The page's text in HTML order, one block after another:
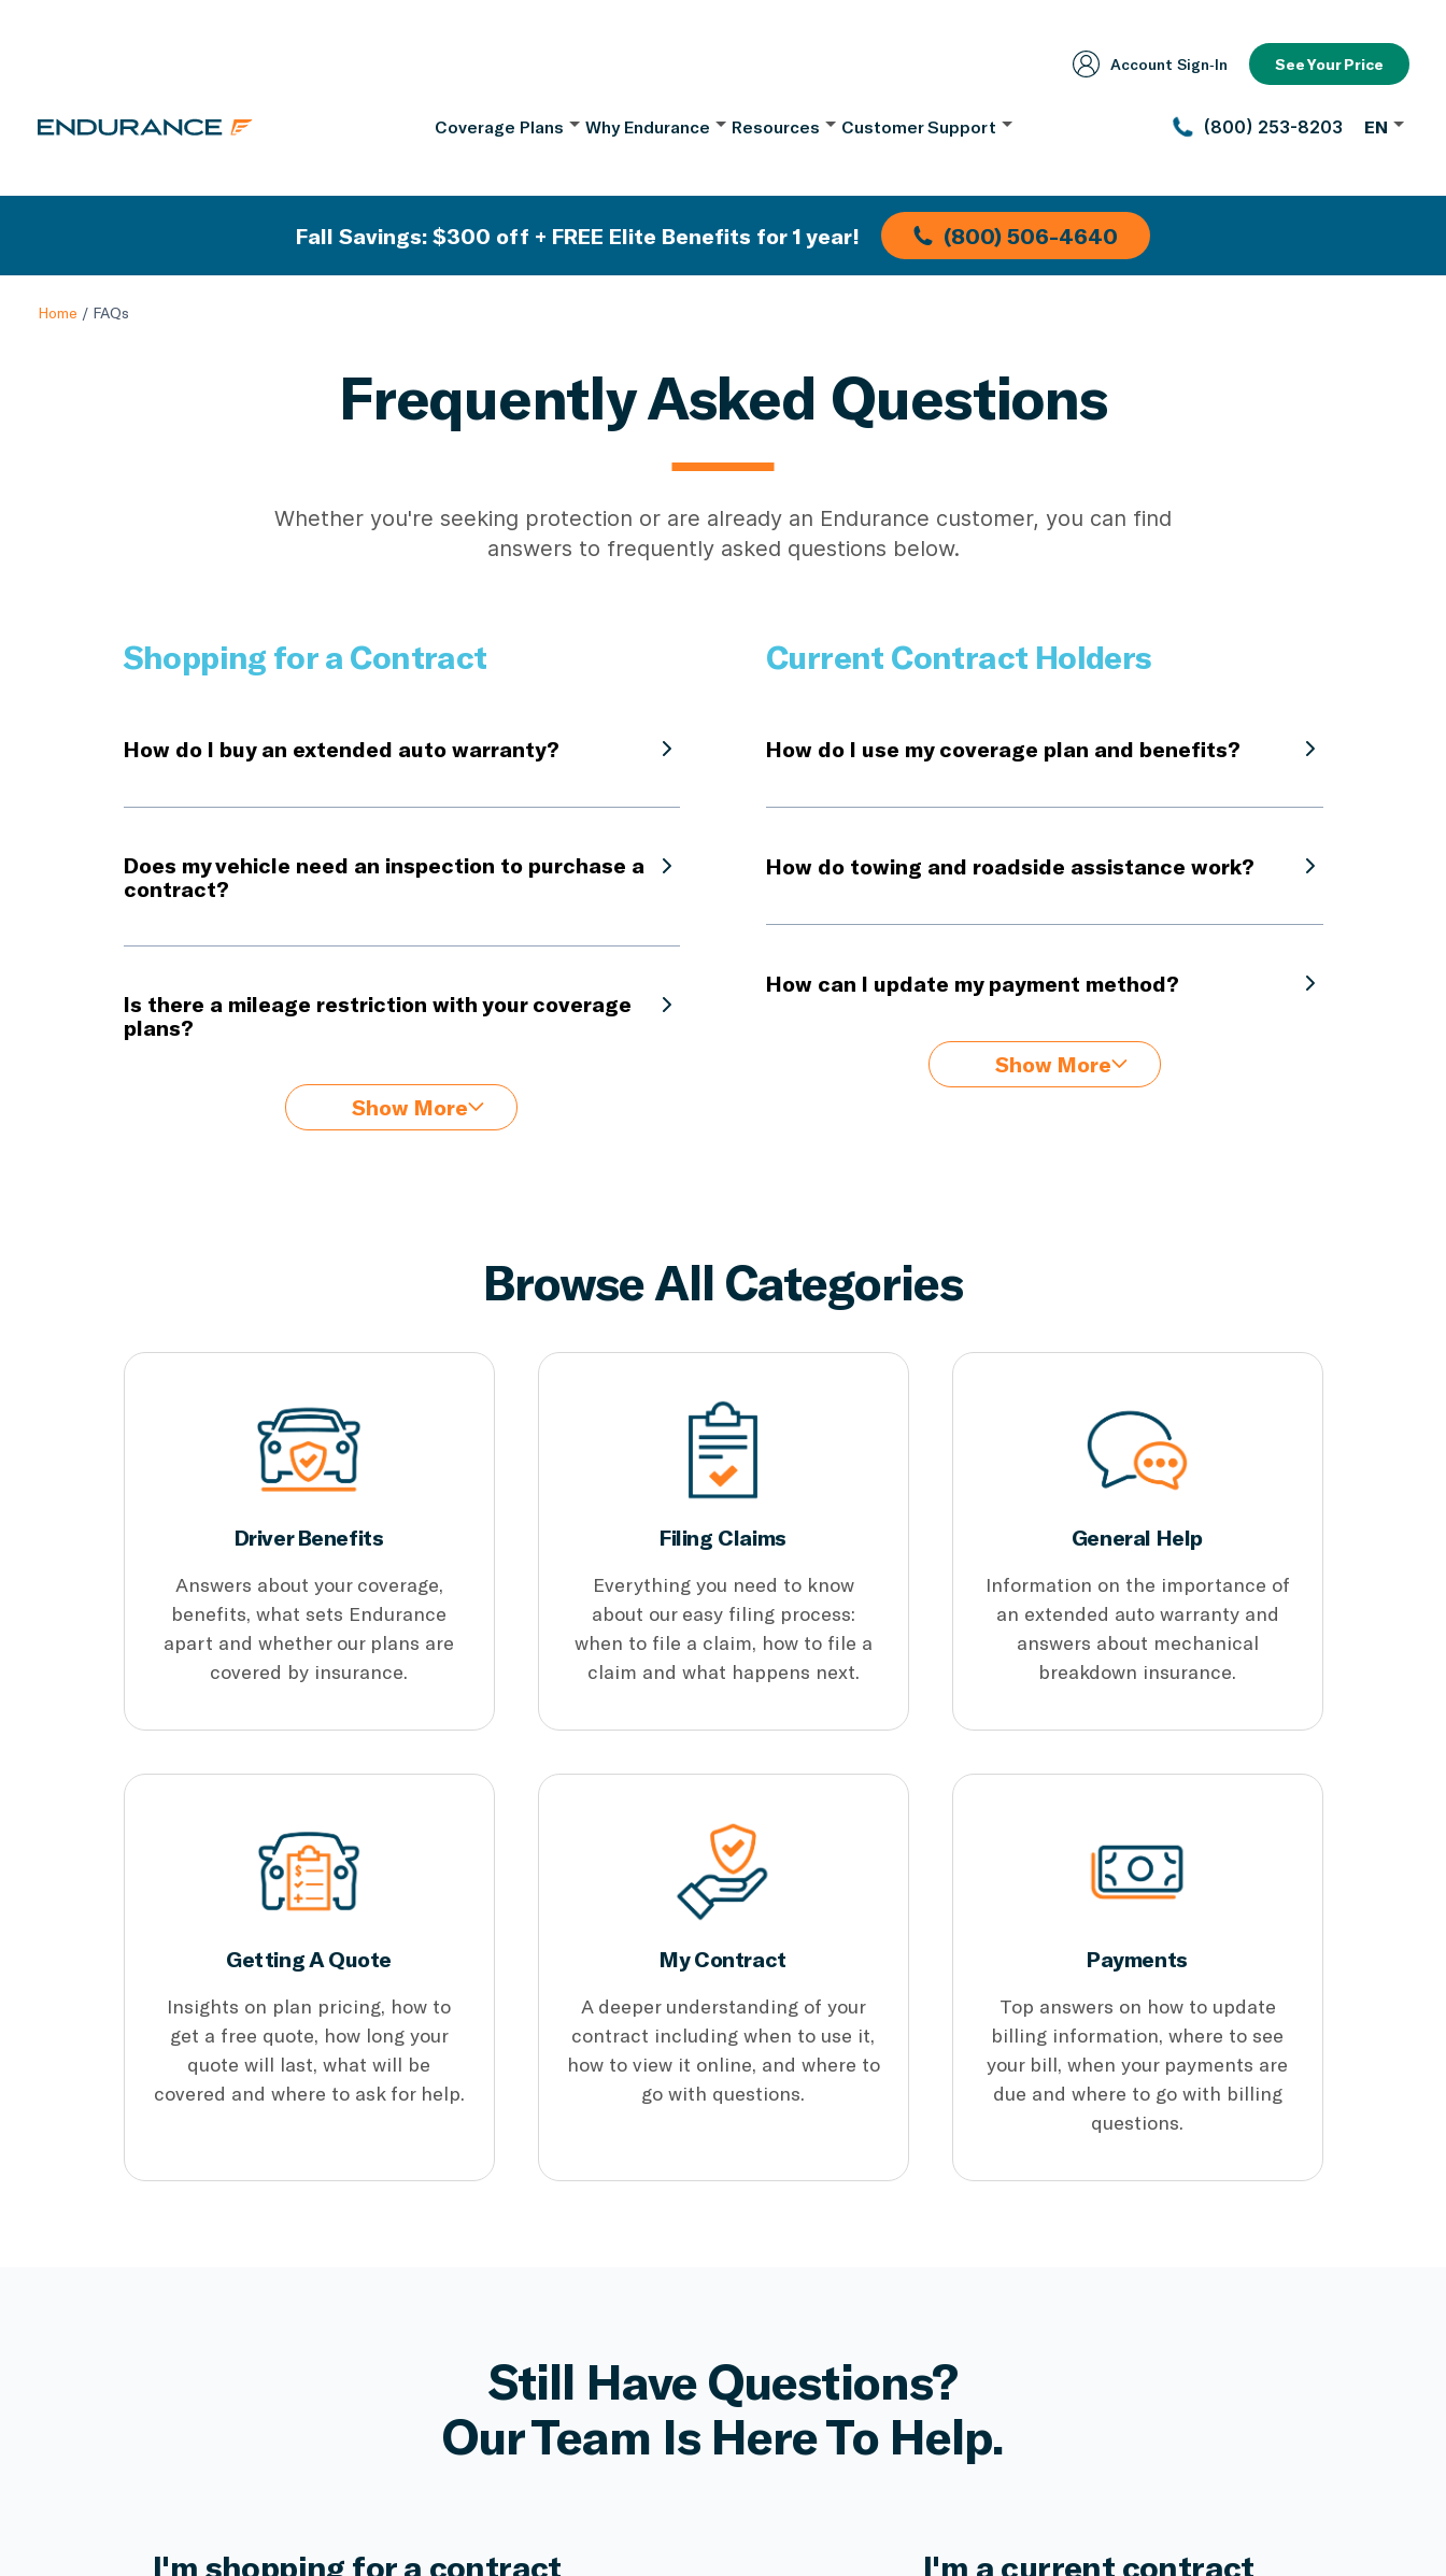
Account Sign‑In See Your Price
Coverage Plans Why Endurance Resources Customer Support (800) 253-8203 EN
Fall Savings: $300 off + FREE Elite Benefits for 1 year! (800) 506-4640
Home / FAQs
Frequently Asked Questions
Whether you're seeking protection or are already an Endurance customer, you can find
answers to frequently asked questions below.
Shopping for a Contract
How do I buy an extended auto warranty?
Does my vehicle need an inspection to purchase a
contract?
Is there a mileage restriction with your coverage
plans?
Show More
Current Contract Holders
How do I use my coverage plan and benefits?
How do towing and roadside assistance work?
How can I update my payment method?
Show More
Browse All Categories
Driver Benefits
Answers about your coverage,
benefits, what sets Endurance
apart and whether our plans are
covered by insurance.
Filing Claims
Everything you need to know
about our easy filing process:
when to file a claim, how to file a
claim and what happens next.
General Help
Information on the importance of
an extended auto warranty and
answers about mechanical
breakdown insurance.
Getting A Quote
Insights on plan pricing, how to
get a free quote, how long your
quote will last, what will be
covered and where to ask for help.
My Contract
A deeper understanding of your
contract including when to use it,
how to view it online, and where to
go with questions.
Payments
Top answers on how to update
billing information, where to see
your bill, when your payments are
due and where to go with billing
questions.
Still Have Questions?
Our Team Is Here To Help.
I'm shopping for a contract
I'm a current contract